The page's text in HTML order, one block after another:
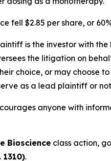
fell $2.85 per share, or
is the investor with
the litigation on
choice, or may choose
as a lead plaintiff or
anyone with
Bioscience class action,
1310).